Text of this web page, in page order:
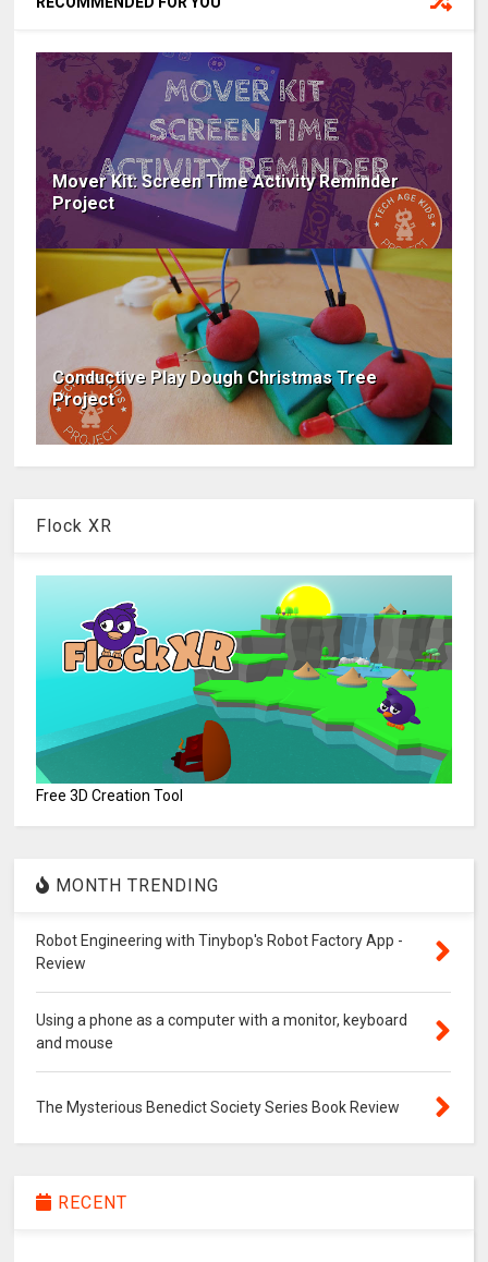
Mover Kit: Screen Time Activity Reminder
Project
Conductive Play Dough Christmas Tree
Project
Flock XR
Free 3D Creation Tool
MONTH TRENDING
Robot Engineering with Tinybop's Robot Factory App -
Review
Using a phone as a computer with a monitor, keyboard
and mouse
The Mysterious Benedict Society Series Book Review
RECENT